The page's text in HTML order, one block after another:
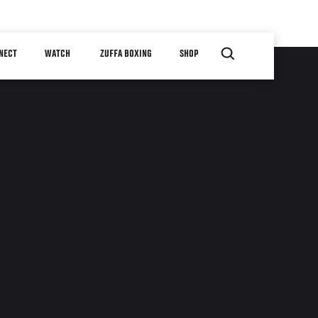
WATCH ZUFFA BOXING SHOP